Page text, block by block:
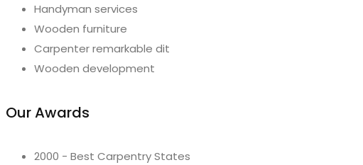
Handyman services
Wooden furniture
Carpenter remarkable dit
Wooden development
Our Awards
2000 - Best Carpentry States